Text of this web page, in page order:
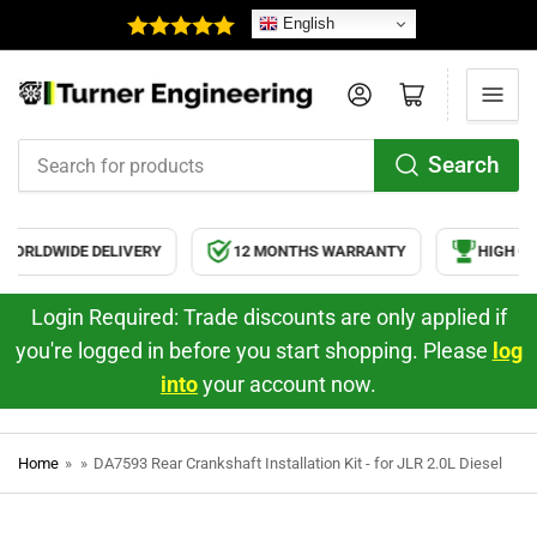
English
for
products
Search
Log in Open mini cart
DELIVERY 12 MONTHS WARRANTY HIGH
Login Required: Trade discounts are only applied if
you're logged in before you start shopping. Please log
intoyour account now.
Home » » DA7593 Rear Crankshaft Installation Kit - for JLR 2.0L Diesel